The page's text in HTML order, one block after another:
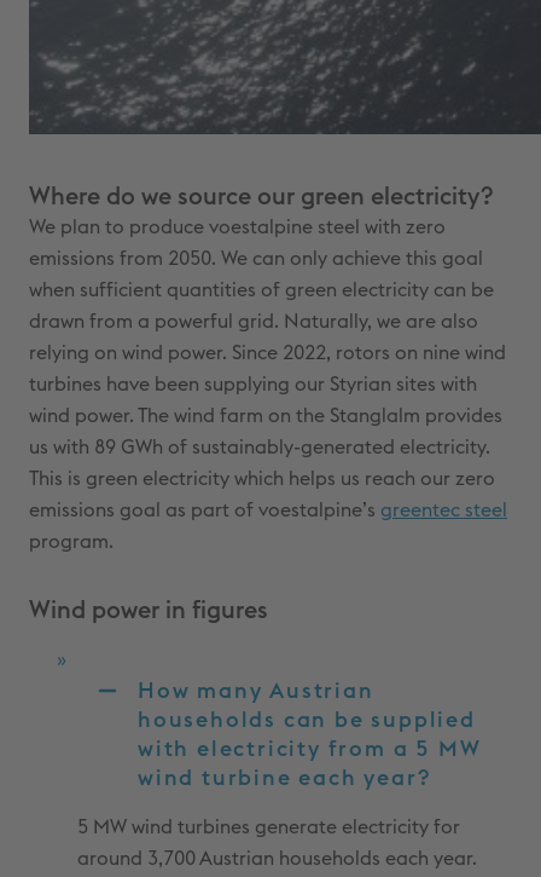
Where do we source our green electricity?
We plan to produce voestalpine steel with zero
emissions from 2050. We can only achieve this goal
when sufficient quantities of green electricity can be
drawn from a powerful grid. Naturally, we are also
relying on wind power. Since 2022, rotors on nine wind
turbines have been supplying our Styrian sites with
wind power. The wind farm on the Stanglalm provides
us with 89 GWh of sustainably-generated electricity.
This is green electricity which helps us reach our zero
emissions goal as part of voestalpine’s greentec steel
program.
Wind power in figures
How many Austrian
households can be supplied
with electricity from a 5 MW
wind turbine each year?
5 MW wind turbines generate electricity for
around 3,700 Austrian households each year.